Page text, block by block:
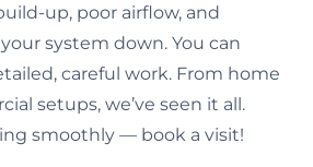
up, poor airflow, and
system down. You can
careful work. From home
setups, we’ve seen it all.
smoothly — book a visit!